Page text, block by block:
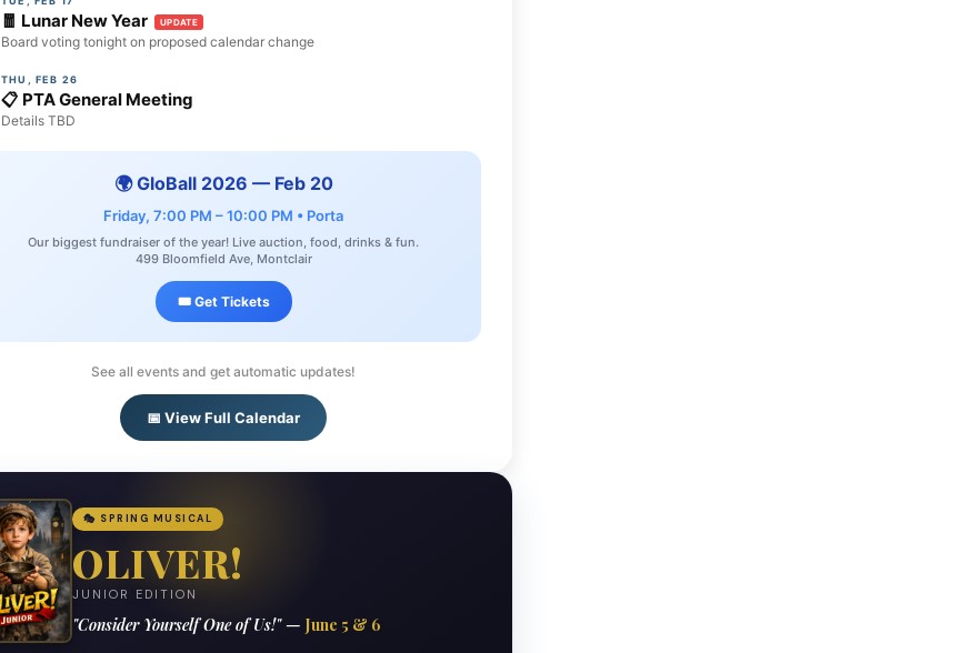
🧧 Lunar New Year UPDATE
Board voting tonight on proposed calendar change
THU, FEB 26
📋 PTA General Meeting
Details TBD
🌍 GloBall 2026 — Feb 20
Friday, 7:00 PM – 10:00 PM • Porta
Our biggest fundraiser of the year! Live auction, food, drinks & fun.
499 Bloomfield Ave, Montclair
🎟️ Get Tickets
See all events and get automatic updates!
📅 View Full Calendar
🎭 SPRING MUSICAL
OLIVER!
JUNIOR EDITION
"Consider Yourself One of Us!" — June 5 & 6